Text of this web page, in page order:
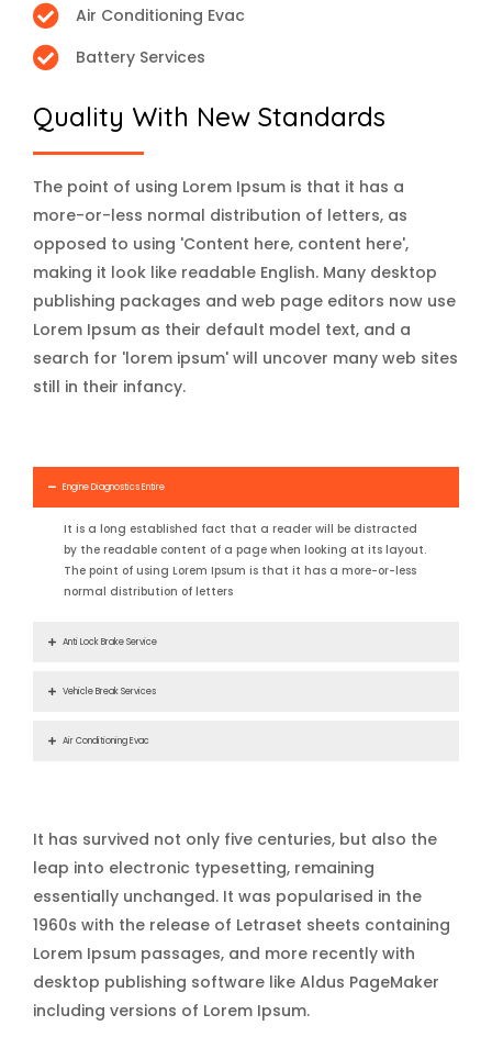
Air Conditioning Evac
Battery Services
Quality With New Standards
The point of using Lorem Ipsum is that it has a
more-or-less normal distribution of letters, as
opposed to using 'Content here, content here',
making it look like readable English. Many desktop
publishing packages and web page editors now use
Lorem Ipsum as their default model text, and a
search for 'lorem ipsum' will uncover many web sites
still in their infancy.
Engine Diagnostics Entire
It is a long established fact that a reader will be distracted
by the readable content of a page when looking at its layout.
The point of using Lorem Ipsum is that it has a more-or-less
normal distribution of letters
Anti Lock Brake Service
Vehicle Break Services
Air Conditioning Evac
It has survived not only five centuries, but also the
leap into electronic typesetting, remaining
essentially unchanged. It was popularised in the
1960s with the release of Letraset sheets containing
Lorem Ipsum passages, and more recently with
desktop publishing software like Aldus PageMaker
including versions of Lorem Ipsum.